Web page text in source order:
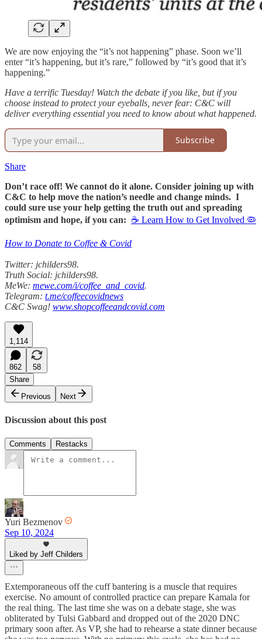
We are now enjoying the “it’s not happening” phase. Soon we’ll
enter “it’s happening, but it’s rare,” followed by “it’s good that it’s
happening.”
Have a terrific Tuesday! Watch the debate if you like, but if you
choose instead to protect your eyeballs, never fear: C&C will
deliver everything essential you need to know about what happened.
Subscribe
Share
Don’t race off! We cannot do it alone. Consider joining up with
C&C to help move the nation’s needle and change minds. I
could sure use your help getting the truth out and spreading
optimism and hope, if you can: ☕ Learn How to Get Involved 🦠
How to Donate to Coffee & Covid
Twitter: jchilders98.
Truth Social: jchilders98.
MeWe: mewe.com/i/coffee_and_covid.
Telegram: t.me/coffeecovidnews
C&C Swag! www.shopcoffeeandcovid.com
1,114
862
58
Share
Previous
Next
Discussion about this post
Comments Restacks
Yuri Bezmenov
Sep 10, 2024
Liked by Jeff Childers
Extemporaneous off the cuff bantering is a muscle that requires
exercise. No amount of controlled practice can prepare Kamala for
the real thing. The last time she was on a debate stage, she was
obliterated by Tulsi Gabbard and dropped out of the 2020 DNC
primary soon after. As VP, she had to rehearse a state dinner because